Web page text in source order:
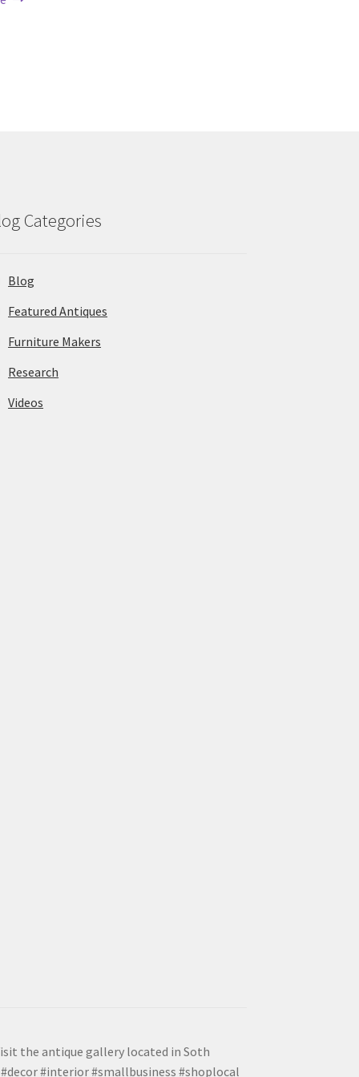
Categories
Blog
Featured Antiques
Furniture Makers
Research
Videos
the antique gallery located in Soth
#interior #smallbusiness #shoplocal